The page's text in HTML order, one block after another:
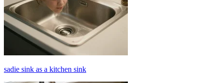
sadie sink as a kitchen sink